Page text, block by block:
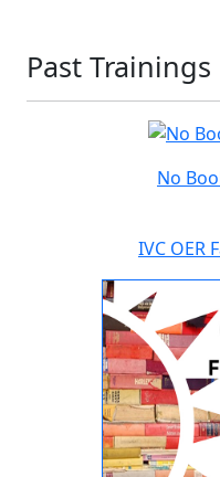
Past Trainings
No
IVC OER